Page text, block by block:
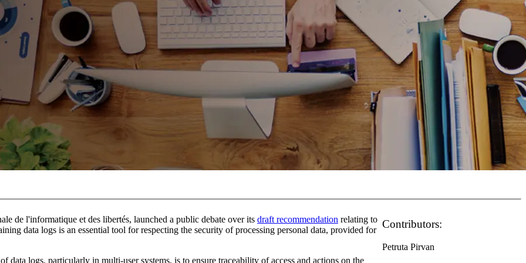
de l'informatique et des libertés, launched a public debate over its draft recommendation relating to
data logs is an essential tool for respecting the security of processing personal data, provided for
logs, particularly in multi-user systems, is to ensure traceability of access and actions on the
Contributors:
Petruta Pirvan